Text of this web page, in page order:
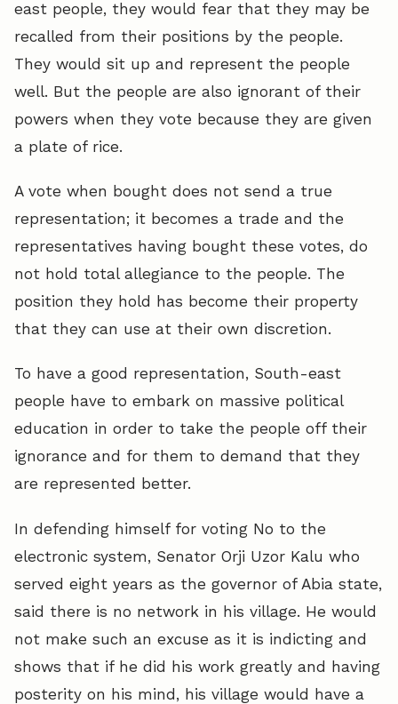
east people, they would fear that they may be
recalled from their positions by the people.
They would sit up and represent the people
well. But the people are also ignorant of their
powers when they vote because they are given
a plate of rice.
A vote when bought does not send a true
representation; it becomes a trade and the
representatives having bought these votes, do
not hold total allegiance to the people. The
position they hold has become their property
that they can use at their own discretion.
To have a good representation, South-east
people have to embark on massive political
education in order to take the people off their
ignorance and for them to demand that they
are represented better.
In defending himself for voting No to the
electronic system, Senator Orji Uzor Kalu who
served eight years as the governor of Abia state,
said there is no network in his village. He would
not make such an excuse as it is indicting and
shows that if he did his work greatly and having
posterity on his mind, his village would have a